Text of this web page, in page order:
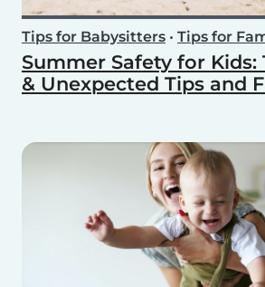
Tips for Babysitters • Tips for
Summer Safety for Kids:
& Unexpected Tips and